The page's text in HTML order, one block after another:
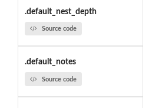
.default_nest_depth
Source code
.default_notes
Source code